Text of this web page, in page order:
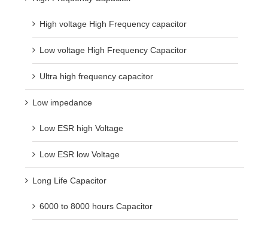
High voltage High Frequency capacitor
Low voltage High Frequency Capacitor
Ultra high frequency capacitor
Low impedance
Low ESR high Voltage
Low ESR low Voltage
Long Life Capacitor
6000 to 8000 hours Capacitor